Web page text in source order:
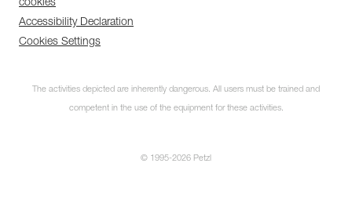
cookies
Accessibility Declaration
Cookies Settings
The activities depicted are inherently dangerous. All users must be trained and
competent in the use of the equipment for these activities.
© 1995-2026 Petzl